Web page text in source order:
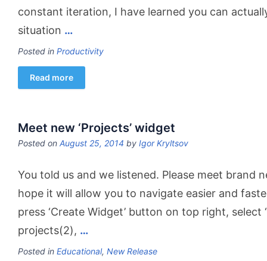
constant iteration, I have learned you can
situation …
Posted in Productivity
Read more
Meet new ‘Projects’ widget
Posted on August 25, 2014 by Igor Kryltsov
You told us and we listened. Please meet brand
hope it will allow you to navigate easier and
press ‘Create Widget’ button on top right, select
projects(2), …
Posted in Educational, New Release